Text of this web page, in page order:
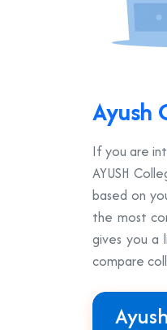
Ayush
If you are
AYUSH
based on
the most
gives you a
compare